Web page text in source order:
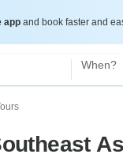
app and book faster and
When?